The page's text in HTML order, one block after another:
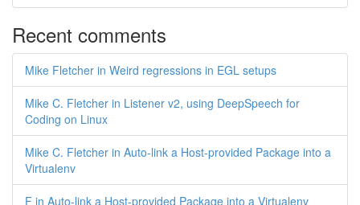
Recent comments
Mike Fletcher in Weird regressions in EGL setups
Mike C. Fletcher in Listener v2, using DeepSpeech for
Coding on Linux
Mike C. Fletcher in Auto-link a Host-provided Package into a
Virtualenv
F in Auto-link a Host-provided Package into a Virtualenv